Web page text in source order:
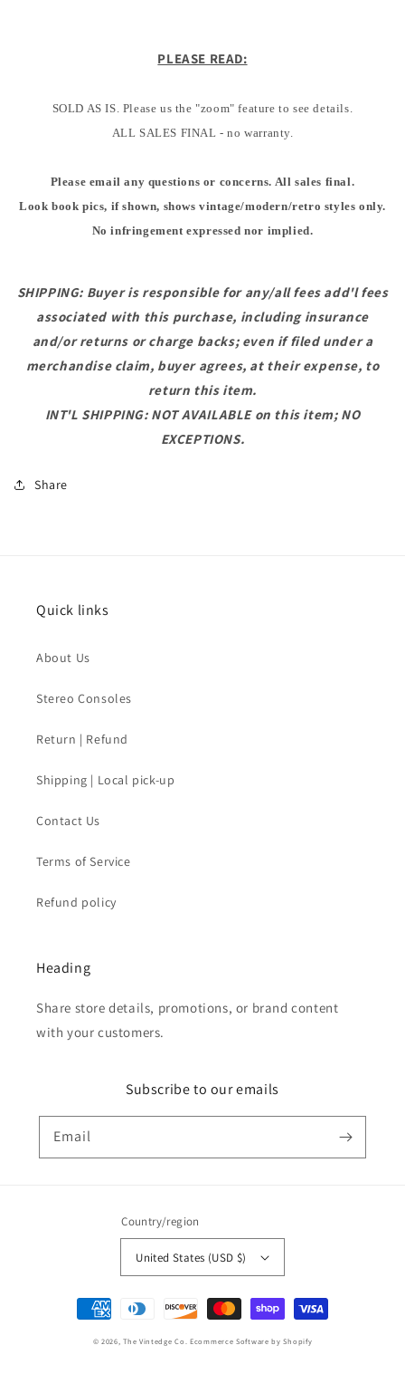
PLEASE READ:
SOLD AS IS. Please us the "zoom" feature to see details.
ALL SALES FINAL - no warranty.
Please email any questions or concerns. All sales final.
Look book pics, if shown, shows vintage/modern/retro styles only.
No infringement expressed nor implied.
SHIPPING: Buyer is responsible for any/all fees add'l fees
associated with this purchase, including insurance
and/or returns or charge backs; even if filed under a
merchandise claim, buyer agrees, at their expense, to
return this item.
INT'L SHIPPING: NOT AVAILABLE on this item; NO
EXCEPTIONS.
Share
Quick links
About Us
Stereo Consoles
Return | Refund
Shipping | Local pick-up
Contact Us
Terms of Service
Refund policy
Heading
Share store details, promotions, or brand content
with your customers.
Subscribe to our emails
Email
Country/region
United States (USD $)
Payment
methods
© 2026,The Vintedge Co. Ecommerce Software by Shopify